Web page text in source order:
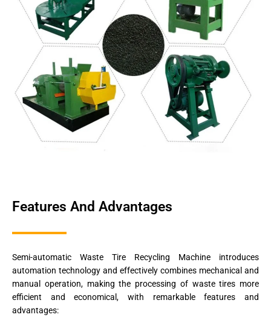
Features And Advantages
Semi-automatic Waste Tire Recycling Machine introduces
automation technology and effectively combines mechanical and
manual operation, making the processing of waste tires more
efficient and economical, with remarkable features and
advantages: